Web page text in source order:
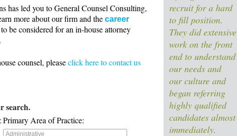
recruit for a hard
to fill position.
They did extensive
work on the front
end to understand
our needs and
our culture and
began referring
highly qualified
candidates almost
immediately.
has led you to General Counsel Consulting,
more about our firm and the career
be considered for an in-house attorney
.
counsel, pleaseclick here to contact us
search.
Primary Area of Practice: